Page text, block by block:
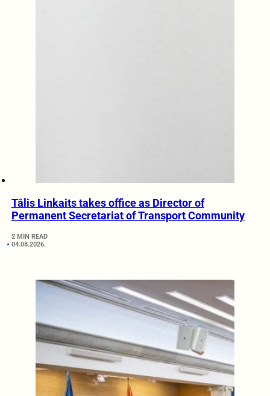
Tālis Linkaits takes office as Director of
Permanent Secretariat of Transport Community
2 MIN READ
04.08.2026.